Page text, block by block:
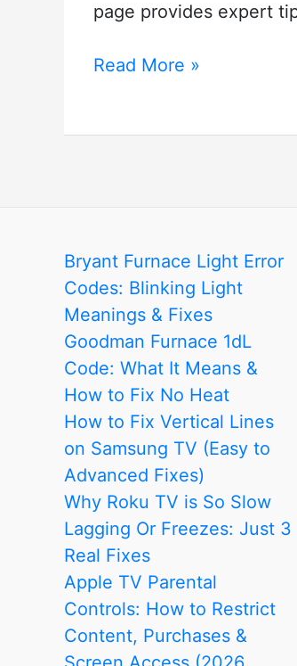
page provides expert
IComfort
How
to
Fix
Read More »
Bryant Furnace Light Error
Codes: Blinking Light
Meanings & Fixes
Goodman Furnace 1dL
Code: What It Means &
How to Fix No Heat
How to Fix Vertical Lines
on Samsung TV (Easy to
Advanced Fixes)
Why Roku TV is So Slow
Lagging Or Freezes: Just 3
Real Fixes
Apple TV Parental
Controls: How to Restrict
Content, Purchases &